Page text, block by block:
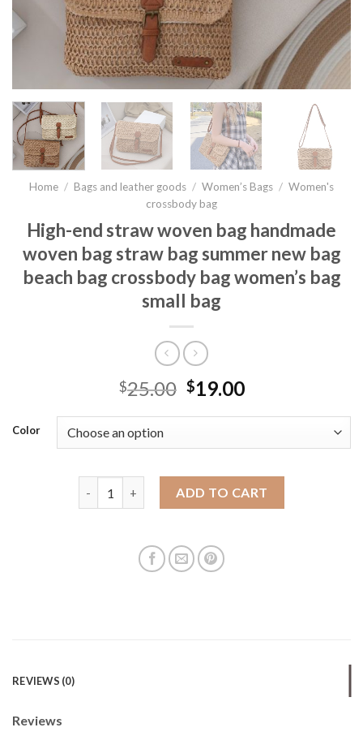
Home / Bags and leather goods / Women’s Bags / Women's
crossbody bag
High-end straw woven bag handmade
woven bag straw bag summer new bag
beach bag crossbody bag women’s bag
small bag
$25.00 $19.00
Color
ADD TO CART
REVIEWS (0)
Reviews